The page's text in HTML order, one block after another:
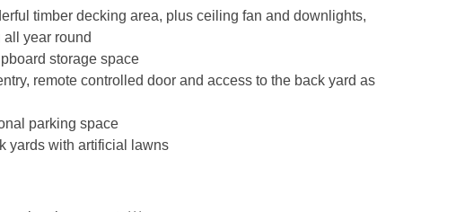
timber decking area, plus ceiling fan and downlights,
year round
storage space
remote controlled door and access to the back yard as
parking space
yards with artificial lawns